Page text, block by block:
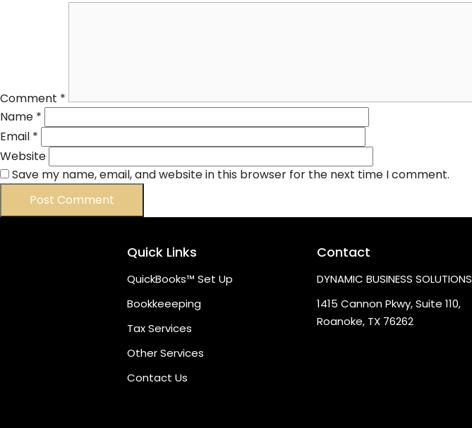
Comment *
Name *
Email *
Website
Save my name, email, and website in this browser for the next time I comment.
Quick Links
QuickBooks™ Set Up
Bookkeeeping
Tax Services
Other Services
Contact Us
Contact
DYNAMIC BUSINESS SOLUTIONS
1415 Cannon Pkwy, Suite 110,
Roanoke, TX 76262